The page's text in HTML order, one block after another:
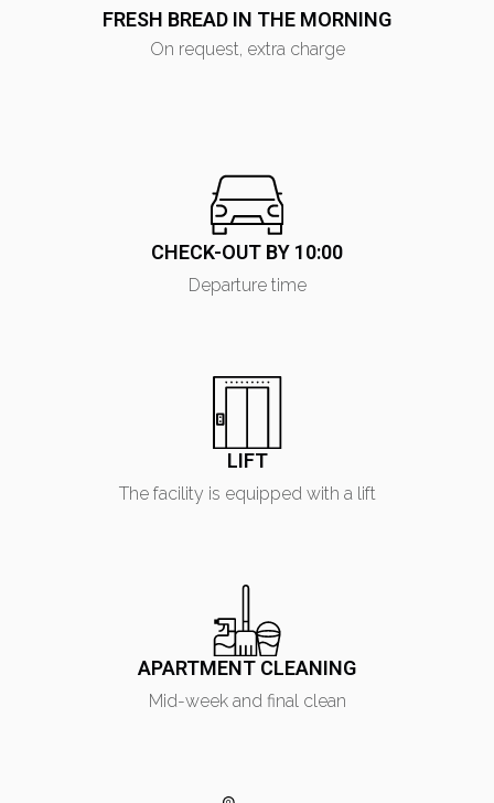
FRESH BREAD IN THE MORNING
On request, extra charge
CHECK-OUT BY 10:00
Departure time
LIFT
The facility is equipped with a lift
APARTMENT CLEANING
Mid-week and final clean